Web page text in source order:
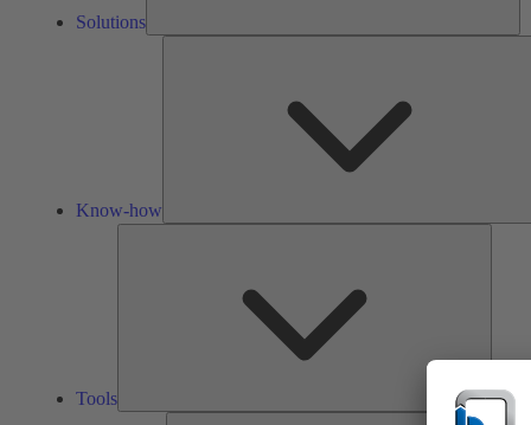
Solutions
Know-how
Tools